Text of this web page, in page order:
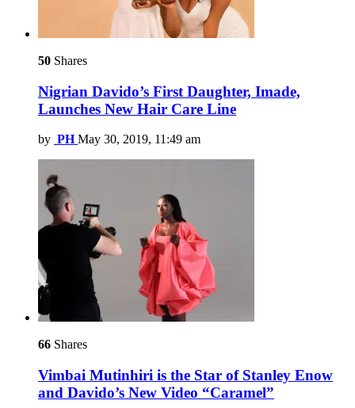
50 Shares
Nigrian Davido’s First Daughter, Imade,
Launches New Hair Care Line
by PH May 30, 2019, 11:49 am
66 Shares
Vimbai Mutinhiri is the Star of Stanley Enow
and Davido’s New Video “Caramel”